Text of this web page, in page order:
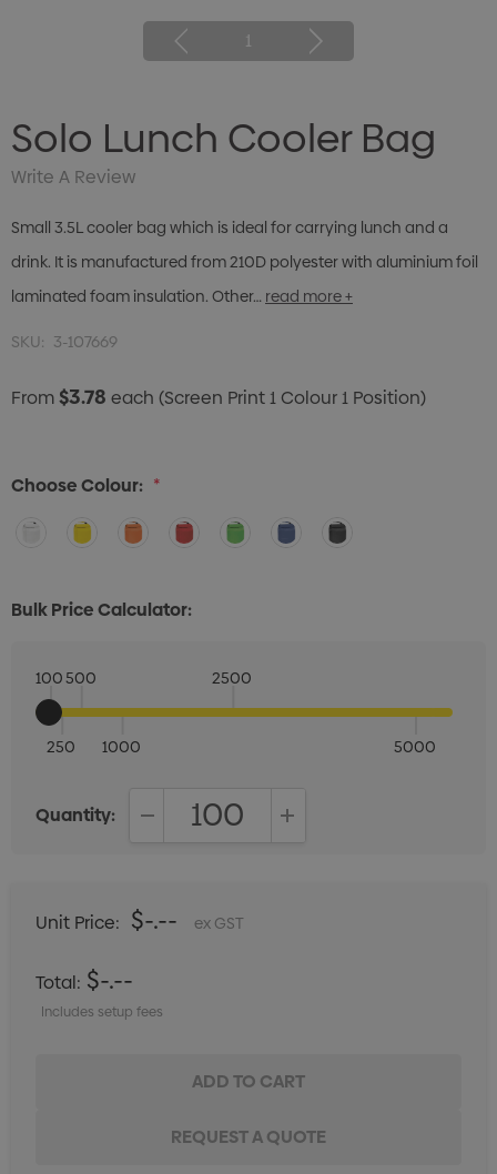
1
Solo Lunch Cooler Bag
Write A Review
Small 3.5L cooler bag which is ideal for carrying lunch and a
drink. It is manufactured from 210D polyester with aluminium foil
laminated foam insulation. Other… read more +
SKU: 3-107669
From$3.78 each (Screen Print 1 Colour 1 Position)
Choose Colour: *
Bulk Price Calculator:
100
250
500
1000
2500
5000
Quantity:
Unit Price: $-.-- ex GST
Total: $-.--
Includes setup fees